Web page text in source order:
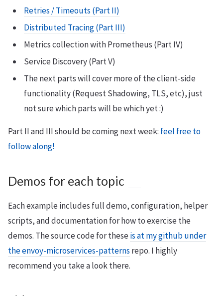
Retries / Timeouts (Part II)
Distributed Tracing (Part III)
Metrics collection with Prometheus (Part IV)
Service Discovery (Part V)
The next parts will cover more of the client-side
functionality (Request Shadowing, TLS, etc), just
not sure which parts will be which yet :)
Part II and III should be coming next week: feel free to
follow along!
Demos for each topic
Each example includes full demo, configuration, helper
scripts, and documentation for how to exercise the
demos. The source code for theseis at my github under
the envoy-microservices-patternsrepo. I highly
recommend you take a look there.